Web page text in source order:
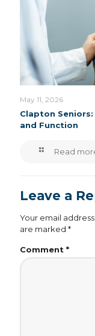
May 11, 2026
Clapton
and Function
Read
Leave a
Your email
are marked *
Comment *